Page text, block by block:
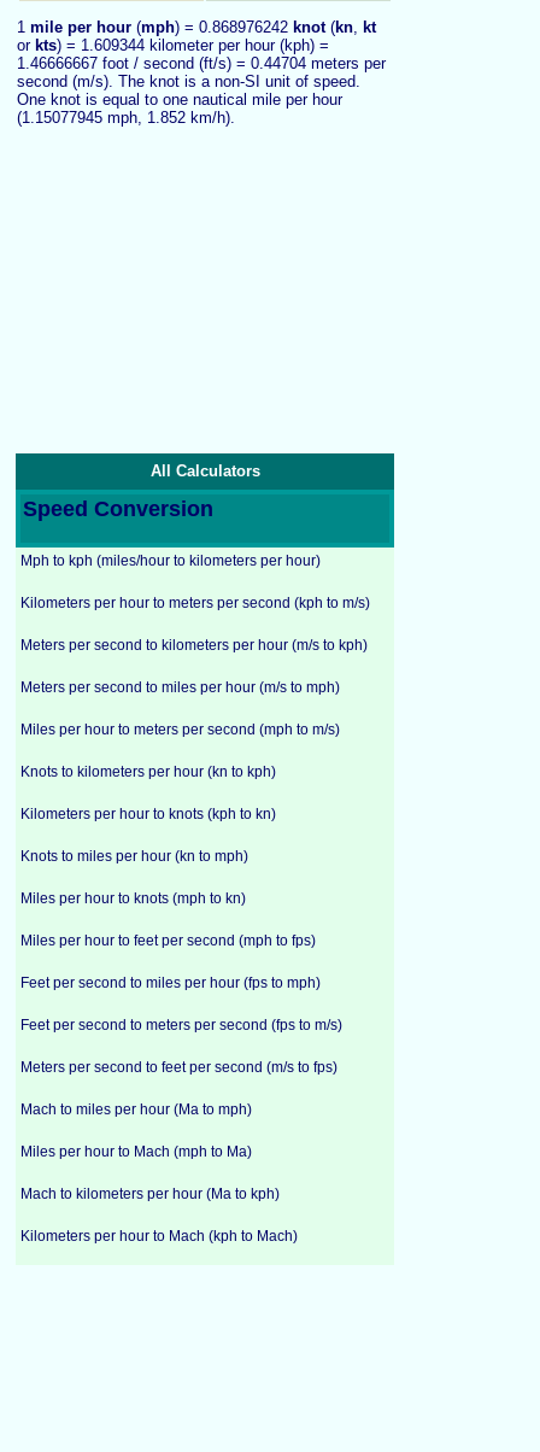
1 mile per hour (mph) = 0.868976242 knot(kn
kt
or kts) = 1.609344 kilometer per hour (kph) =
1.46666667 foot / second (ft/s) = 0.44704 meters per
second (m/s). The knot is a non-SI unit of speed.
One knot is equal to one nautical mile per hour
(1.15077945 mph, 1.852 km/h).
All Calculators
Speed Conversion
Mph to kph (miles/hour to kilometers per hour)
Kilometers per hour to meters per second (kph to m/s)
Meters per second to kilometers per hour (m/s to kph)
Meters per second to miles per hour (m/s to mph)
Miles per hour to meters per second (mph to m/s)
Knots to kilometers per hour (kn to kph)
Kilometers per hour to knots (kph to kn)
Knots to miles per hour (kn to mph)
Miles per hour to knots (mph to kn)
Miles per hour to feet per second (mph to fps)
Feet per second to miles per hour (fps to mph)
Feet per second to meters per second (fps to m/s)
Meters per second to feet per second (m/s to fps)
Mach to miles per hour (Ma to mph)
Miles per hour to Mach (mph to Ma)
Mach to kilometers per hour (Ma to kph)
Kilometers per hour to Mach (kph to Mach)